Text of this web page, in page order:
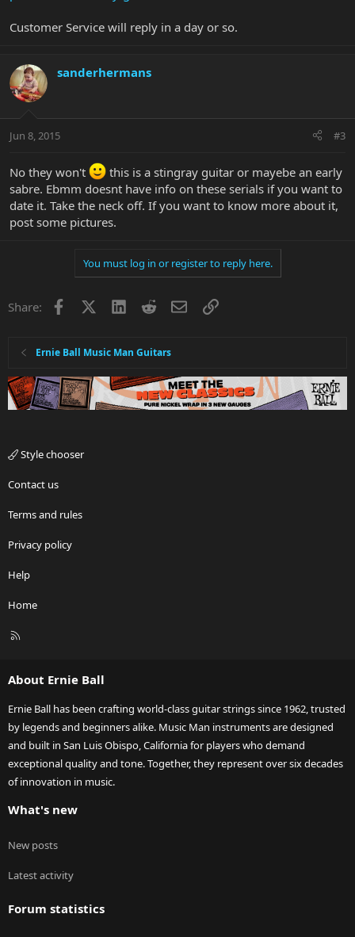
Customer Service will reply in a day or so.
sanderhermans
Jun 8, 2015 #3
No they won't
this is a stingray guitar or mayebe an early
sabre. Ebmm doesnt have info on these serials if you want to
date it. Take the neck off. If you want to know more about it,
post some pictures.
You must log in or register to reply here.
Share: Facebook LinkedInRedditEmailLink
Ernie Ball Music Man Guitars
Style chooser
Contact us
Terms and rules
Privacy policy
Help
Home
R
About Ernie Ball
Ernie Ball has been crafting world-class guitar strings since 1962, trusted
by legends and beginners alike. Music Man instruments are designed
and built in San Luis Obispo, California for players who demand
exceptional quality and tone. Together, they represent over six decades
of innovation in music.
What's new
New posts
Latest activity
Forum statistics